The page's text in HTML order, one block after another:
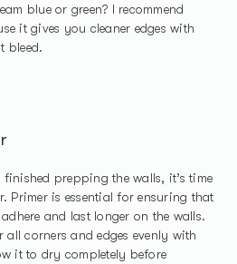
blue or green? I recommend
it gives you cleaner edges with
bleed.
prepping the walls, it’s time
Primer is essential for ensuring that
and last longer on the walls.
all corners and edges evenly with
it to dry completely before